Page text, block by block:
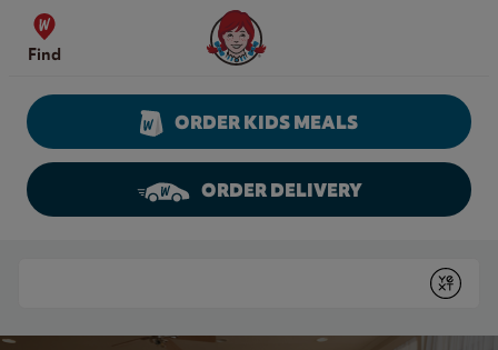
Skip to content
Find
Wendy's Website Home
ORDER KIDS MEALS
ORDER DELIVERY
Submit